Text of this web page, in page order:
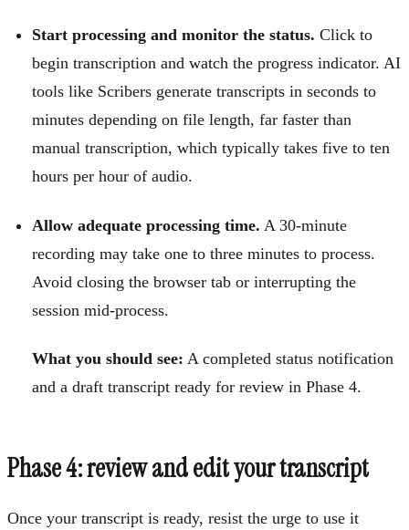
Start processing and monitor the status. Click to
begin transcription and watch the progress indicator. AI
tools like Scribers generate transcripts in seconds to
minutes depending on file length, far faster than
manual transcription, which typically takes five to ten
hours per hour of audio.
Allow adequate processing time. A 30-minute
recording may take one to three minutes to process.
Avoid closing the browser tab or interrupting the
session mid-process.
What you should see: A completed status notification
and a draft transcript ready for review in Phase 4.
Phase 4: review and edit your transcript
Once your transcript is ready, resist the urge to use it